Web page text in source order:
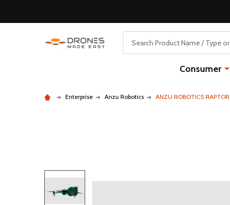
Consumer
Enterprise Anzu Robotics ANZU ROBOTICS RAPTOR